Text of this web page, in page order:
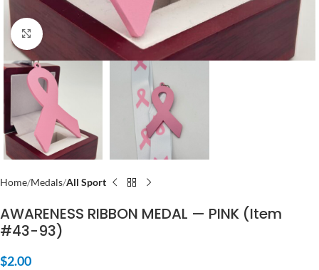
Click to enlarge
Home Medals All Sport
AWARENESS RIBBON MEDAL — PINK (Item
#43-93)
$2.00